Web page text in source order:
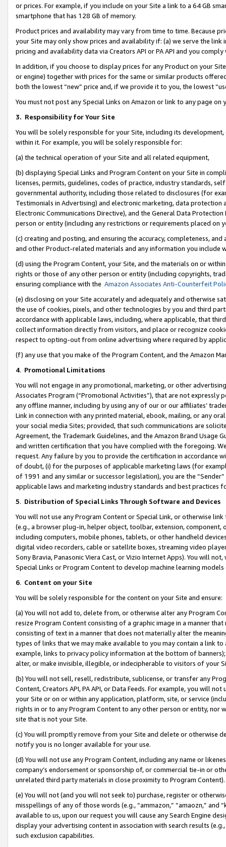
or prices. For example, if you include on your Site a link to a 64 GB
smartphone that has 128 GB of memory.
Product prices and availability may vary from time to time. Because
your Site may only show prices and availability if: (a) we serve the
pricing and availability data via Creators API or PA API and you
In addition, if you choose to display prices for any Product on your
or engine) together with prices for the same or similar products
both the lowest “new” price and, if we provide it to you, the lowest
You must not post any Special Links on Amazon or link to any page
3. Responsibility for Your Site
You will be solely responsible for your Site, including its
within it. For example, you will be solely responsible for:
(a) the technical operation of your Site and all related equipment,
(b) displaying Special Links and Program Content on your Site in
licenses, permits, guidelines, codes of practice, industry standards,
governmental authority, including those related to disclosures (for
Testimonials in Advertising) and electronic marketing, data
Electronic Communications Directive), and the General Data
person or entity (including any restrictions or requirements placed on
(c) creating and posting, and ensuring the accuracy, completeness,
and other Product-related materials and any information you include
(d) using the Program Content, your Site, and the materials on or
rights or those of any other person or entity (including copyrights,
ensuring compliance with the Amazon Associates Anti-Counterfeit
(e) disclosing on your Site accurately and adequately and otherwise
the use of cookies, pixels, and other technologies by you and third
accordance with applicable laws, including, where applicable, that
collect information directly from visitors, and place or recognize
respect to opting-out from online advertising where required by
(f) any use that you make of the Program Content, and the Amazon
4. Promotional Limitations
You will not engage in any promotional, marketing, or other
Associates Program (“Promotional Activities”), that are not expressly
any offline manner, including by using any of our or our affiliates’
Link in connection with any printed material, ebook, mailing, or any
your social media Sites; provided, that such communications are
Agreement, the Trademark Guidelines, and the Amazon Brand
and written certification that you have complied with the foregoing.
request. Any failure by you to provide the certification in accordance
of doubt, (i) for the purposes of applicable marketing laws (for
of 1991 and any similar or successor legislation), you are the
applicable laws and marketing industry standards and best practices
5. Distribution of Special Links Through Software and Devices
You will not use any Program Content or Special Link, or otherwise
(e.g., a browser plug-in, helper object, toolbar, extension,
including computers, mobile phones, tablets, or other handheld
digital video recorders, cable or satellite boxes, streaming video
Sony Bravia, Panasonic Viera Cast, or Vizio Internet Apps). You will
Special Links or Program Content to develop machine learning
6. Content on your Site
You will be solely responsible for the content on your Site and ensure:
(a) You will not add to, delete from, or otherwise alter any Program
resize Program Content consisting of a graphic image in a manner
consisting of text in a manner that does not materially alter the
types of links that we may make available to you may contain a link
example, links to privacy policy information at the bottom of
alter, or make invisible, illegible, or indecipherable to visitors of your
(b) You will not sell, resell, redistribute, sublicense, or transfer any
Content, Creators API, PA API, or Data Feeds. For example, you will
your Site or on or within any application, platform, site, or service
rights in or to any Program Content to any other person or entity, nor
site that is not your Site.
(c) You will promptly remove from your Site and delete or otherwise
notify you is no longer available for your use.
(d) You will not use any Program Content, including any name or
company’s endorsement or sponsorship of, or commercial tie-in or
unrelated third party materials in close proximity to Program Content).
(e) You will not (and you will not seek to) purchase, register or
misspellings of any of those words (e.g., “ammazon,” “amaozn,” and
available to us, upon our request you will cause any Search Engine
display your advertising content in association with search results
such exclusion capabilities.